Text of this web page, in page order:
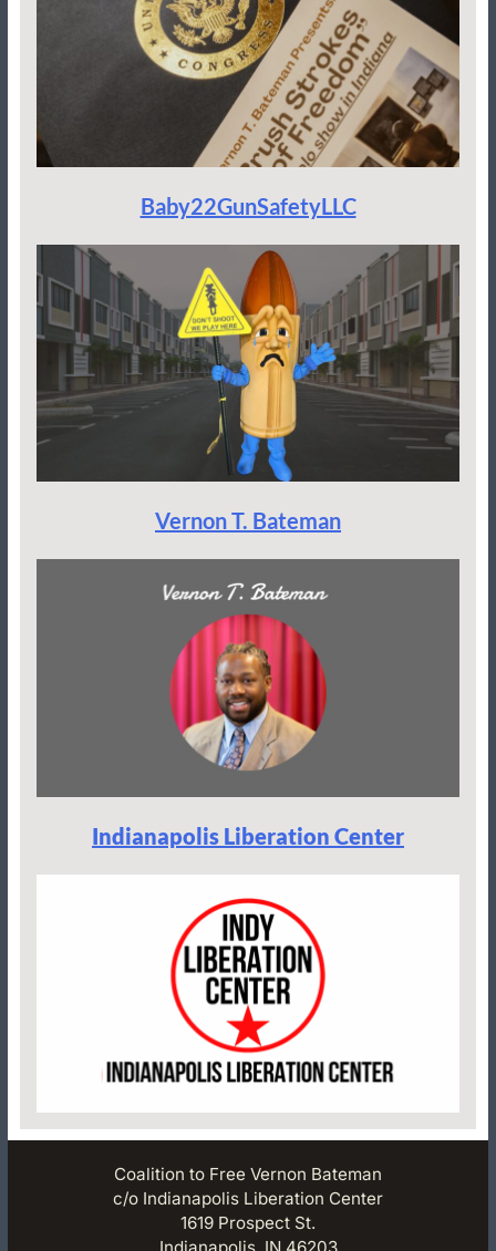
Baby22GunSafetyLLC
Vernon T. Bateman
Indianapolis Liberation Center
Coalition to Free Vernon Bateman
c/o Indianapolis Liberation Center
1619 Prospect St.